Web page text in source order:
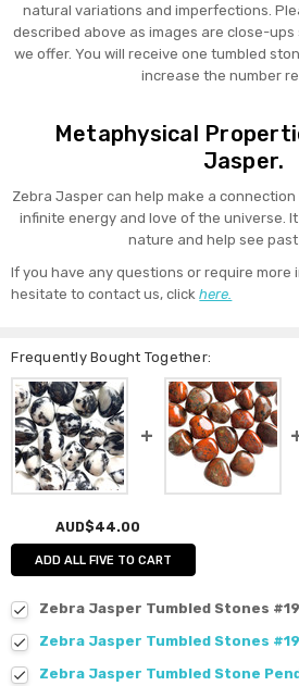
natural variations and imperfections.
described above as images are close-
we offer. You will receive one tumbled
increase the number
Metaphysical
Jasper.
Zebra Jasper can help make a
infinite energy and love of the universe.
nature and help see past
If you have any questions or require
hesitate to contact us, clickhere.
Frequently Bought Together:
AUD$44.00
ADD ALL FIVE TO CART
Zebra Jasper Tumbled Stones
Zebra Jasper Tumbled Stones
Zebra Jasper Tumbled Stone